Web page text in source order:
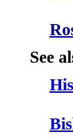
See